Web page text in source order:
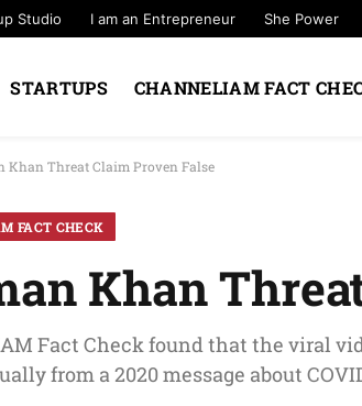
Studio I am an Entrepreneur She Power
STARTUPS CHANNELIAM FACT
Khan Threat Claim Proven False
FACT CHECK
Khan
Fact Check found that the viral
from a 2020 message about